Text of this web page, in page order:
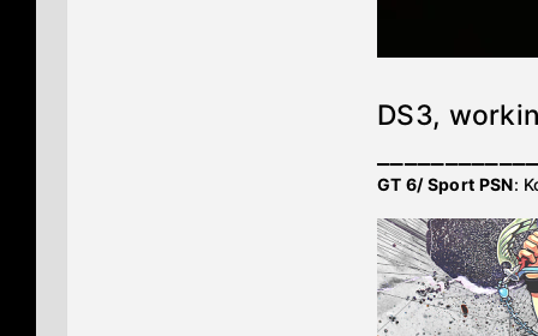
DS3,
GT 6/ Sport PSN: